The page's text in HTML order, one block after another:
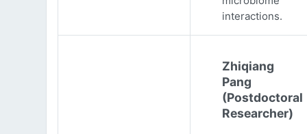
interactions.
Zhiqiang
Pang
(Postdoctoral
Researcher)